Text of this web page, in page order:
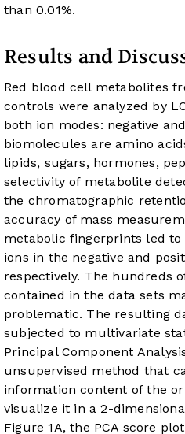
than 0.01%.
Results and
Red blood cell metabolites
controls were analyzed by
both ion modes: negative
biomolecules are amino
lipids, sugars, hormones,
selectivity of metabolite
the chromatographic
accuracy of mass
metabolic fingerprints led to
ions in the negative and
respectively. The hundreds
contained in the data sets
problematic. The resulting
subjected to multivariate
Principal Component
unsupervised method that
information content of the
visualize it in a 2-
Figure 1A, the PCA score